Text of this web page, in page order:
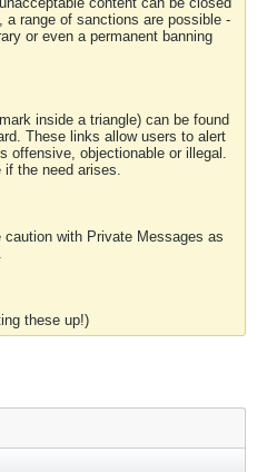
a range of sanctions are possible -
or even a permanent banning
inside a triangle) can be found
These links allow users to alert
offensive, objectionable or illegal.
if the need arises.
with Private Messages as
these up!)